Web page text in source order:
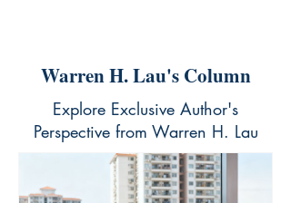
Warren H. Lau's Column
Explore Exclusive Author's
Perspective from Warren H. Lau